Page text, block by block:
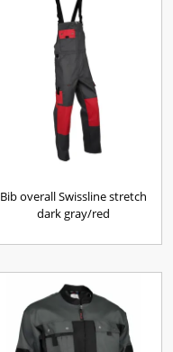
Bib overall Swissline stretch
dark gray/red